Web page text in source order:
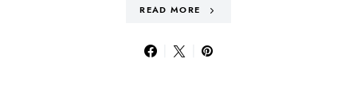
READ MORE